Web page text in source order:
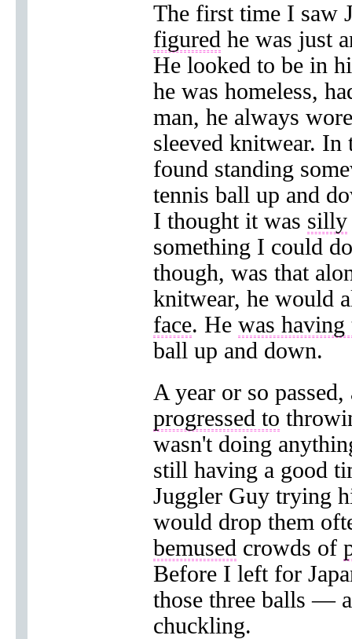
The first time I saw
figured he was just
He looked to be in
he was homeless,
man, he always
sleeved knitwear. In
found standing
tennis ball up and
I thought it was silly
something I could
though, was that
knitwear, he would
face. He was having
ball up and down.
A year or so
progressed to
wasn't doing
still having a good
Juggler Guy trying
would drop them
bemused crowds of
Before I left for
those three balls —
chuckling.